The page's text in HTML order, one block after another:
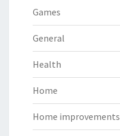
Games
General
Health
Home
Home improvements